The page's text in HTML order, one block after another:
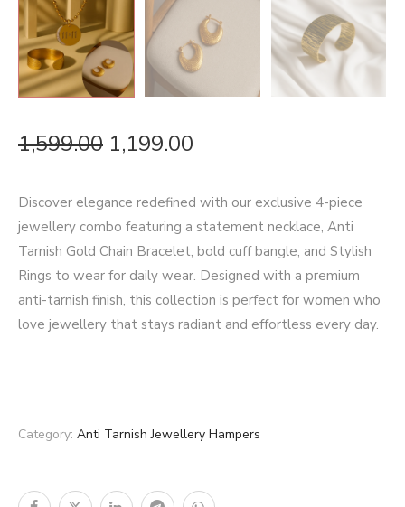
1,599.00 1,199.00
Discover elegance redefined with our exclusive 4-piece
jewellery combo featuring a statement necklace, Anti
Tarnish Gold Chain Bracelet, bold cuff bangle, and Stylish
Rings to wear for daily wear. Designed with a premium
anti-tarnish finish, this collection is perfect for women who
love jewellery that stays radiant and effortless every day.
Category: Anti Tarnish Jewellery Hampers